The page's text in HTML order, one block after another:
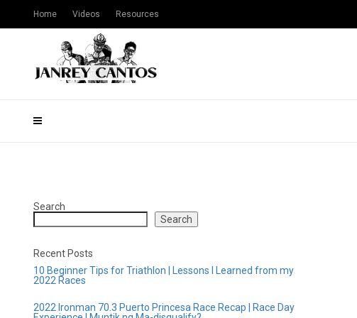
Home Videos Resources
Search
Search
Recent Posts
10 Beginner Tips for Triathlon | Lessons I Learned from my
2022 Races
2022 Ironman 70.3 Puerto Princesa Race Recap | Race Day